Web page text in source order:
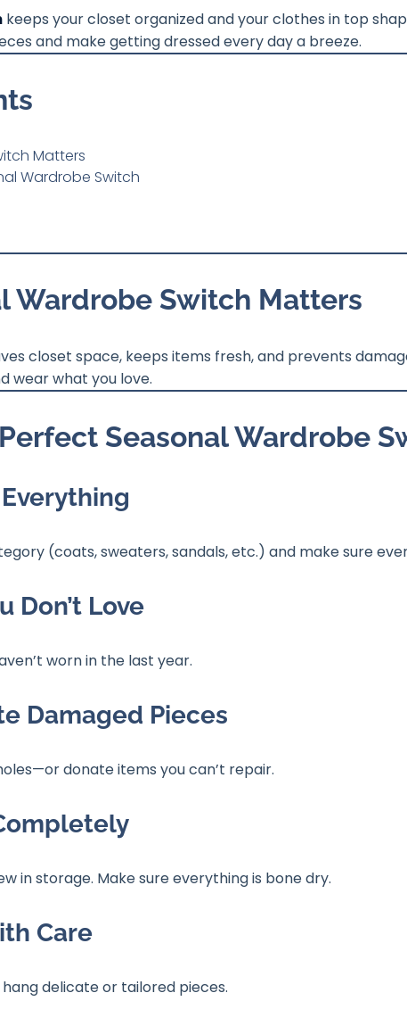
keeps your closet organized and your clothes in top
and make getting dressed every day a breeze.
Matters
Wardrobe Switch
Wardrobe Switch Matters
closet space, keeps items fresh, and prevents
wear what you love.
Seasonal Wardrobe
(coats, sweaters, sandals, etc.) and make sure
Don’t Love
worn in the last year.
Damaged Pieces
donate items you can’t repair.
in storage. Make sure everything is bone dry.
Care
delicate or tailored pieces.